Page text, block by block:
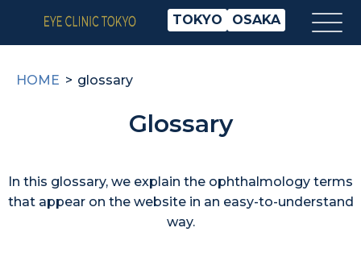
TOKYO OSAKA
HOME glossary
Glossary
In this glossary, we explain the ophthalmology terms
that appear on the website in an easy-to-understand
way.